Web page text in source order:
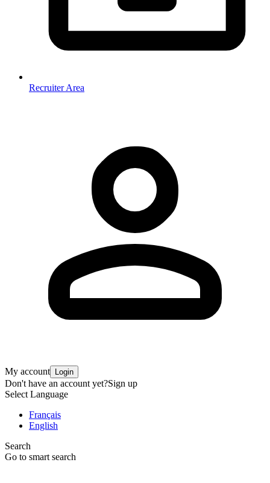
Recruiter Area
My account Login
Don't have an account yet?Sign up
Select Language
Français
English
Search
Go to smart search